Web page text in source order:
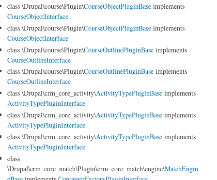
class \Drupal\course\Plugin\CourseObjectPluginBase implements
CourseObjectInterface
class \Drupal\course\Plugin\CourseObjectPluginBase implements
CourseObjectInterface
class \Drupal\course\Plugin\CourseOutlinePluginBase implements
CourseOutlineInterface
class \Drupal\course\Plugin\CourseOutlinePluginBase implements
CourseOutlineInterface
class \Drupal\crm_core_activity\ActivityTypePluginBase implements
ActivityTypePluginInterface
class \Drupal\crm_core_activity\ActivityTypePluginBase implements
ActivityTypePluginInterface
class \Drupal\crm_core_activity\ActivityTypePluginBase implements
ActivityTypePluginInterface
class
\Drupal\crm_core_match\Plugin\crm_core_match\engine\MatchEngin